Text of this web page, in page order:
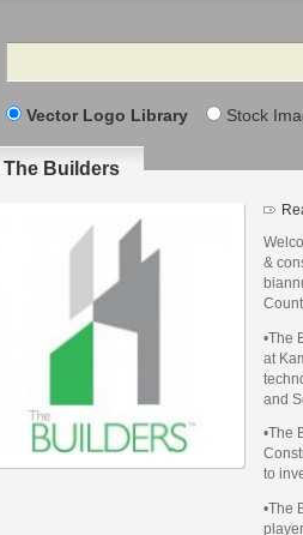
Search
Vector Logo Library Stock
The Builders
&
•The
at
and
•The
to
•The